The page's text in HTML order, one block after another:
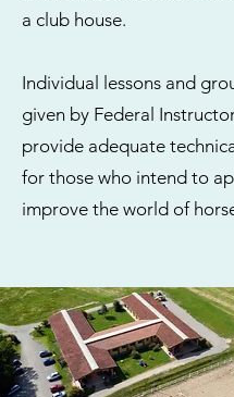
a club house.
Individual lessons and
given by Federal
provide adequate
for those who intend to
improve the world of